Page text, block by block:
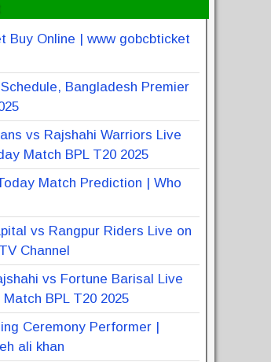
Buy Online | www gobcbticket
Schedule, Bangladesh Premier
vs Rajshahi Warriors Live
Match BPL T20 2025
Match Prediction | Who
vs Rangpur Riders Live on
Channel
vs Fortune Barisal Live
BPL T20 2025
Ceremony Performer |
ali khan